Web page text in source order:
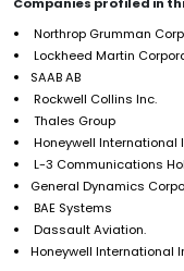
Northrop Grumman
Lockheed Martin
SAAB AB
Rockwell Collins Inc.
Thales Group
Honeywell International
L-3 Communications
General Dynamics
BAE Systems
Dassault Aviation.
Honeywell International